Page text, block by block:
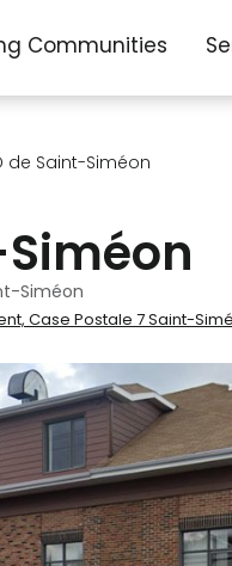
Communities
de Saint-Siméon
Siméon
Case Postale 7 Saint-